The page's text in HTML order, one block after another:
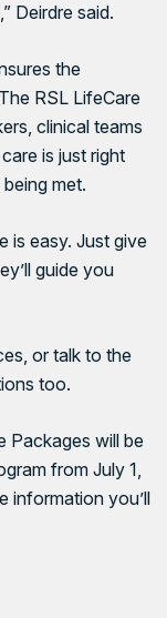
Deirdre said.
the
RSL LifeCare
clinical teams
is just right
met.
is easy. Just give
guide you
or talk to the
too.
Packages will be
from July 1,
information you’ll